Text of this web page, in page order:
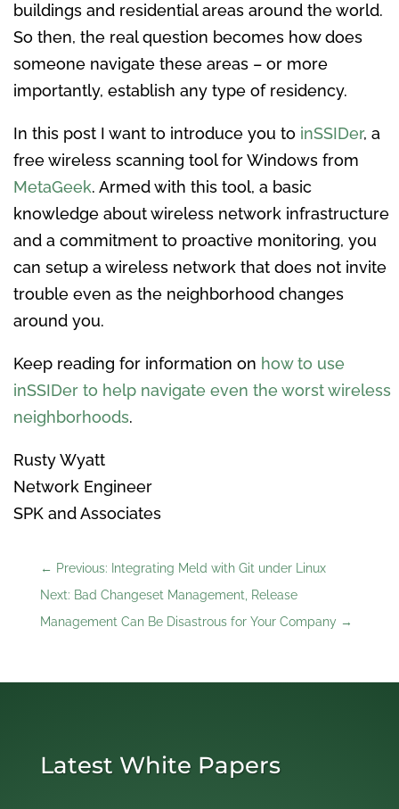
buildings and residential areas around the world.
So then, the real question becomes how does
someone navigate these areas – or more
importantly, establish any type of residency.
In this post I want to introduce you to inSSIDer, a
free wireless scanning tool for Windows from
MetaGeek. Armed with this tool, a basic
knowledge about wireless network infrastructure
and a commitment to proactive monitoring, you
can setup a wireless network that does not invite
trouble even as the neighborhood changes
around you.
Keep reading for information on how to use
inSSIDer to help navigate even the worst wireless
neighborhoods.
Rusty Wyatt
Network Engineer
SPK and Associates
← Previous: Integrating Meld with Git under Linux
Next: Bad Changeset Management, Release
Management Can Be Disastrous for Your Company →
Latest White Papers